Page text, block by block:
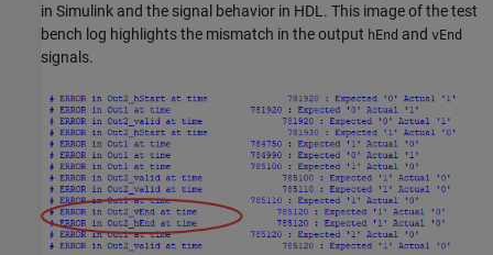
in Simulink and the signal behavior in HDL. This image of the test
bench log highlights the mismatch in the output hEnd and vEnd
signals.